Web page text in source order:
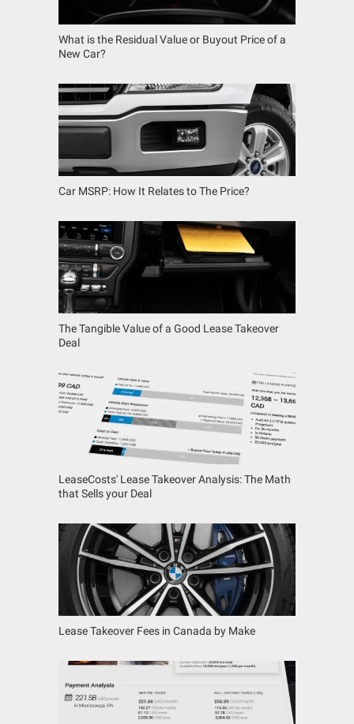
What is the Residual Value or Buyout Price of a
New Car?
Car MSRP: How It Relates to The Price?
The Tangible Value of a Good Lease Takeover
Deal
LeaseCosts' Lease Takeover Analysis: The Math
that Sells your Deal
Lease Takeover Fees in Canada by Make